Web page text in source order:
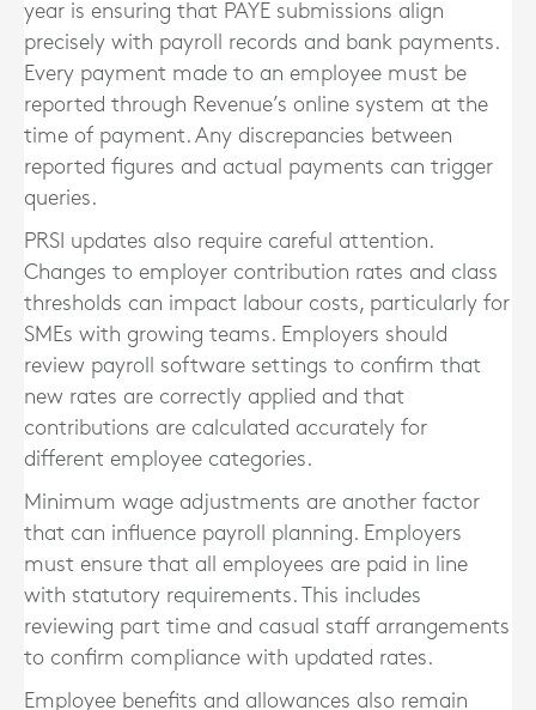
year is ensuring that PAYE submissions align
precisely with payroll records and bank payments.
Every payment made to an employee must be
reported through Revenue’s online system at the
time of payment. Any discrepancies between
reported figures and actual payments can trigger
queries.
PRSI updates also require careful attention.
Changes to employer contribution rates and class
thresholds can impact labour costs, particularly for
SMEs with growing teams. Employers should
review payroll software settings to confirm that
new rates are correctly applied and that
contributions are calculated accurately for
different employee categories.
Minimum wage adjustments are another factor
that can influence payroll planning. Employers
must ensure that all employees are paid in line
with statutory requirements. This includes
reviewing part time and casual staff arrangements
to confirm compliance with updated rates.
Employee benefits and allowances also remain